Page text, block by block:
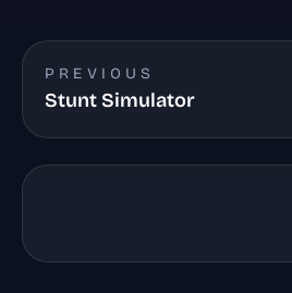
PREVIOUS
Stunt Simulator